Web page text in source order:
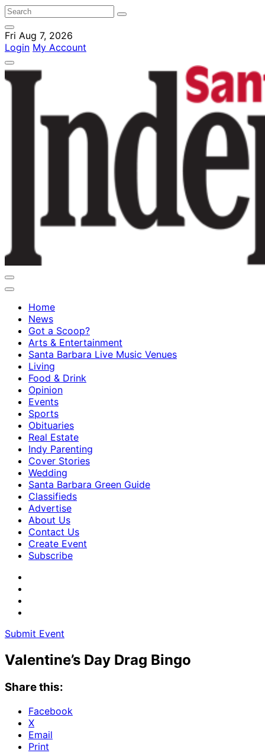
Fri Aug 7, 2026
Login My Account
Home
News
Got a Scoop?
Arts & Entertainment
Santa Barbara Live Music Venues
Living
Food & Drink
Opinion
Events
Sports
Obituaries
Real Estate
Indy Parenting
Cover Stories
Wedding
Santa Barbara Green Guide
Classifieds
Advertise
About Us
Contact Us
Create Event
Subscribe
Submit Event
Valentine’s Day Drag Bingo
Share this:
Facebook
X
Email
Print